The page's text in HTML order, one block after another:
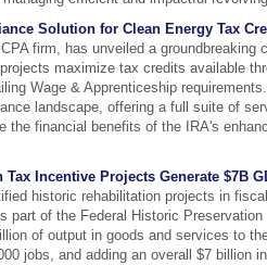
Solution for Clean Energy Tax
firm, has unveiled a groundbreaking
maximize tax credits available
Wage & Apprenticeship
landscape, offering a full suite of
the financial benefits of the IRA's
Incentive Projects Generate $7B
historic rehabilitation projects in
part of the Federal Historic
of output in goods and services to
jobs, and adding an overall $7 billion